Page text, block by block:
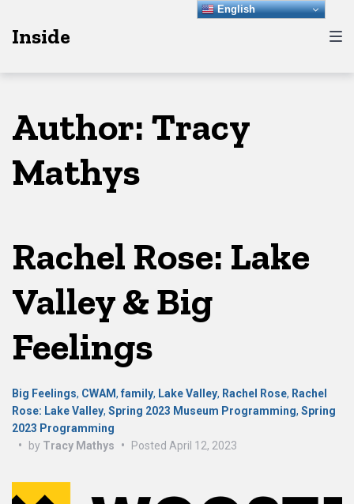
to
to
toInside
Author: Tracy
Mathys
Rachel Rose: Lake
Valley & Big
Feelings
Big Feelings, CWAM, family, Lake Valley, Rachel Rose, Rachel
Rose: Lake Valley, Spring 2023 Museum Programming, Spring
2023 Programming
•
by Tracy Mathys • Posted April 12, 2023
English